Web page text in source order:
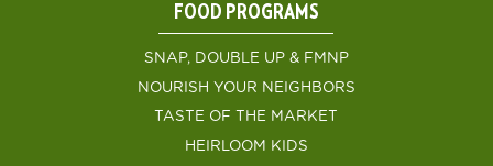
FOOD PROGRAMS
SNAP, DOUBLE UP & FMNP
NOURISH YOUR NEIGHBORS
TASTE OF THE MARKET
HEIRLOOM KIDS